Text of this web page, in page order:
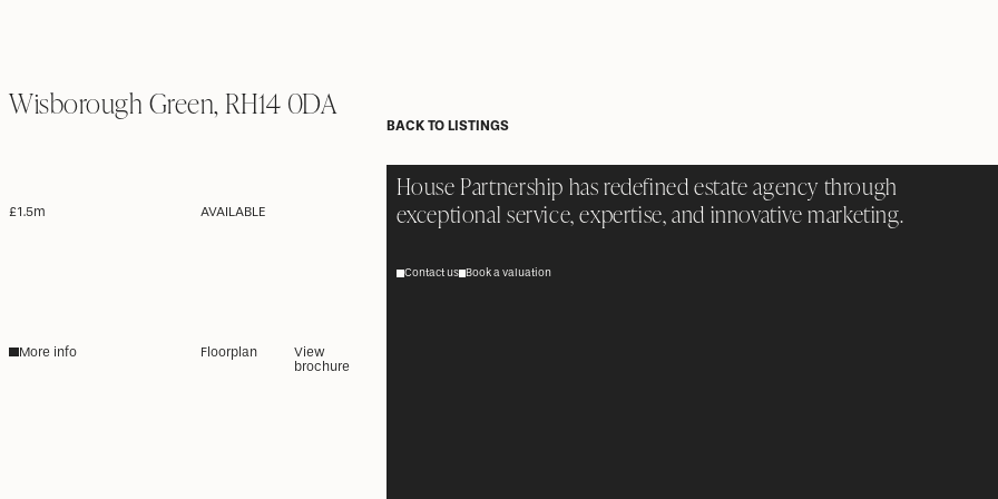
Wisborough Green, RH14 0DA
£1.5m AVAILABLE
More info Floorplan
View
brochure
BACK TO LISTINGS
House Partnership has redefined estate agency through
exceptional service, expertise, and innovative marketing.
Contact us Book a valuation